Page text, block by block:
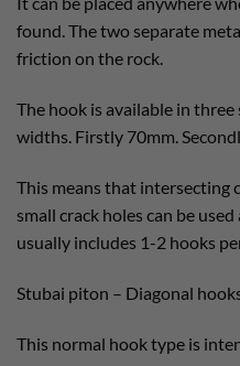
found. The two separate
friction on the rock.
The hook is available in
widths. Firstly 70mm.
This means that intersecting
small crack holes can be
usually includes 1-2 hooks
Stubai piton – Diagonal
This normal hook type is